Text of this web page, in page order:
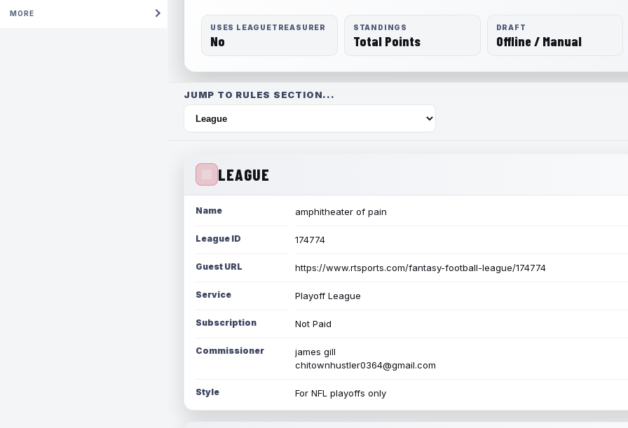
MORE
USES LEAGUETREASURER
No
STANDINGS
Total Points
DRAFT
Offline / Manual
JUMP TO RULES SECTION...
LEAGUE
Name amphitheater of pain
League ID 174774
Guest URL https://www.rtsports.com/fantasy-football-league/174774
Service Playoff League
Subscription Not Paid
Commissioner
james gill
chitownhustler0364@gmail.com
Style For NFL playoffs only